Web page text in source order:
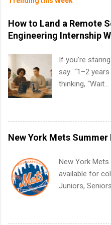
How to Land a Remote
Engineering Internship
If you’re
say “1–2
thinking,
news: you
engineering
experience.
“experience,”
everything:
when you’ve
find legit
stand out.
New York Mets
New York
available for
Juniors,
summer.
time, paid